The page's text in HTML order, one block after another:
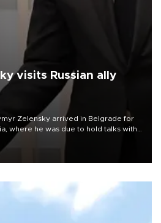
visits Russian ally
Zelensky arrived in Belgrade for
where he was due to hold talks with
on economic cooperation, relations
security.